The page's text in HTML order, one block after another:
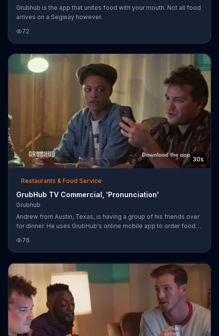
Grubhub is the app that unites food with your mouth. Not all food
arrives on a Segway however.
72
30s
Restaurants & Food Service
GrubHub TV Commercial, 'Pronunciation'
Grubhub
Andrew from Austin, Texas, is having a group of his friends over
for dinner. He uses GrubHub's online mobile app to order food
contemplates the correct pronunciations of foods like gyro,
chicken masala and empanada. When the doorbell rings and the
sushi arrives, everyone digs in.
76